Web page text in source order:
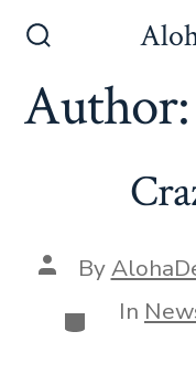
contentToggle
Author:
Post
author
By
Categories
In